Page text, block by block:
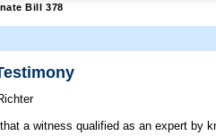
Bill 378
a witness qualified as an expert by